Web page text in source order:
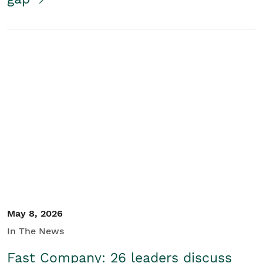
May 8, 2026
In The News
Fast Company: 26 leaders discuss